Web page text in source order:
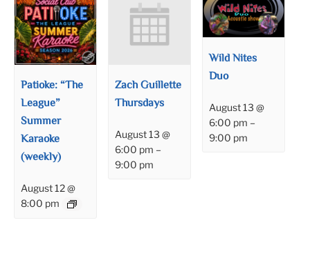
Patioke: “The
League”
Summer
Karaoke
(weekly)
August 12 @
8:00 pm
Zach Guillette
Thursdays
August 13 @
6:00 pm –
9:00 pm
Wild Nites
Duo
August 13 @
6:00 pm –
9:00 pm